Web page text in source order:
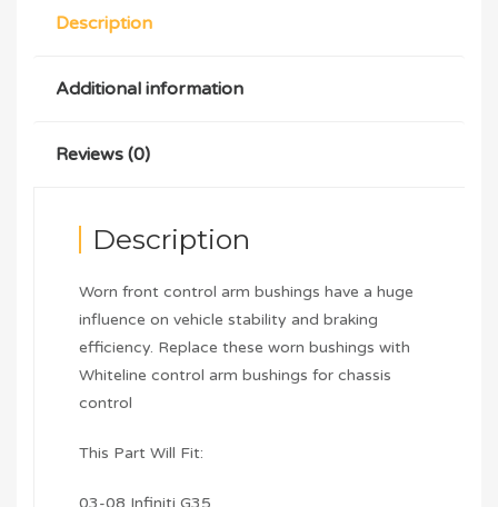
Description
Additional information
Reviews (0)
Description
Worn front control arm bushings have a huge
influence on vehicle stability and braking
efficiency. Replace these worn bushings with
Whiteline control arm bushings for chassis
control
This Part Will Fit:
03-08 Infiniti G35